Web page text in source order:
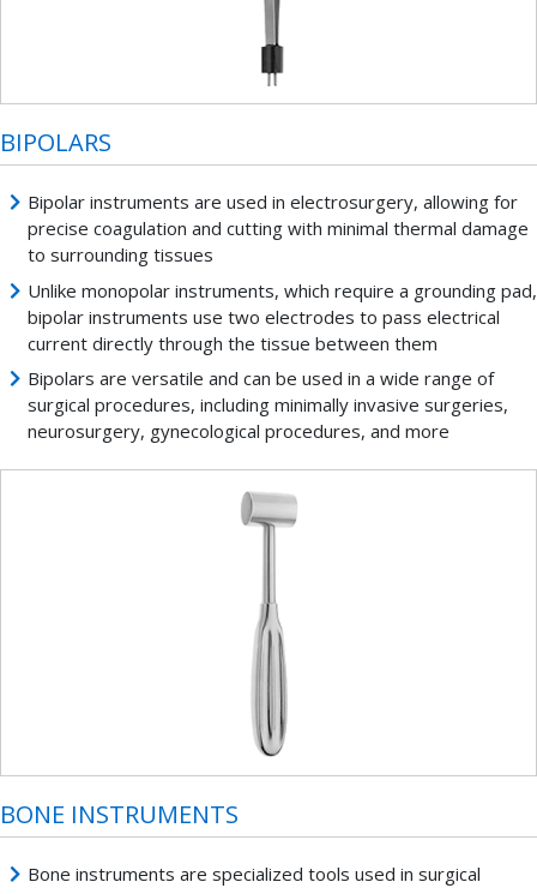
BIPOLARS
Bipolar instruments are used in electrosurgery, allowing for
precise coagulation and cutting with minimal thermal damage
to surrounding tissues
Unlike monopolar instruments, which require a grounding pad,
bipolar instruments use two electrodes to pass electrical
current directly through the tissue between them
Bipolars are versatile and can be used in a wide range of
surgical procedures, including minimally invasive surgeries,
neurosurgery, gynecological procedures, and more
BONE INSTRUMENTS
Bone instruments are specialized tools used in surgical